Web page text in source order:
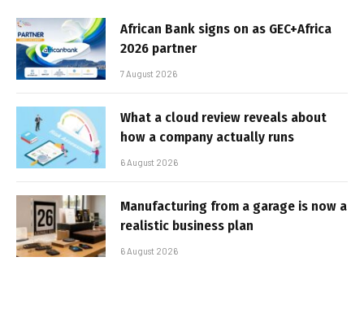
African Bank signs on as GEC+Africa
2026 partner
7 August 2026
What a cloud review reveals about
how a company actually runs
6 August 2026
Manufacturing from a garage is now a
realistic business plan
6 August 2026